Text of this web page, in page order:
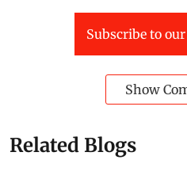
Subscribe to
Show
Related Blogs